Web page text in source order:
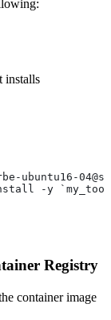
installs
ubuntu16-
-y
Registry
container image